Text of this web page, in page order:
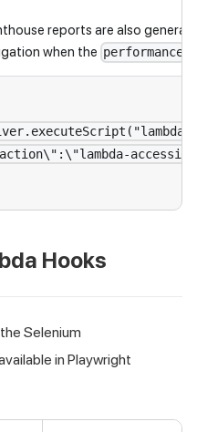
reports are also
when the performance
Hooks
Selenium
in Playwright